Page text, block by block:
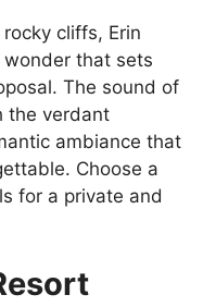
cliffs, Erin
wonder that sets
The sound of
the verdant
ambiance that
Choose a
for a private and